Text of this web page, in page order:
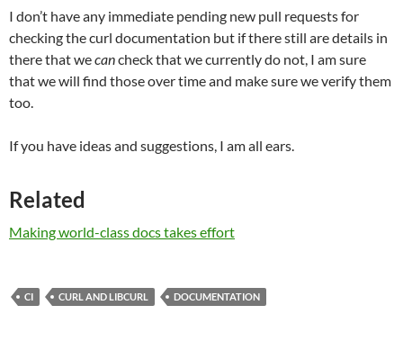
I don’t have any immediate pending new pull requests for
checking the curl documentation but if there still are details in
there that wecancheck that we currently do not, I am sure
that we will find those over time and make sure we verify them
too.
If you have ideas and suggestions, I am all ears.
Related
Making world-class docs takes effort
CI CURL AND LIBCURL DOCUMENTATION